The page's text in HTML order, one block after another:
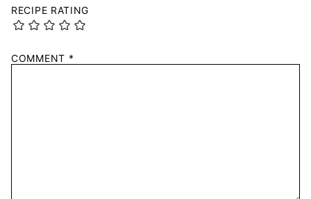
RECIPE RATING
COMMENT *